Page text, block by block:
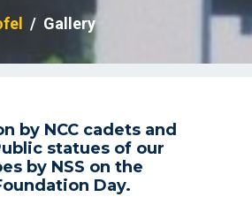
Gallery
by NCC cadets and
statues of our
by NSS on the
Day.